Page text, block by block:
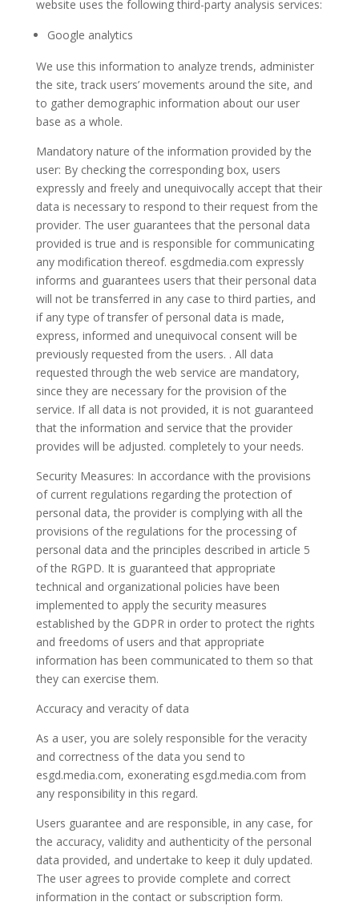
website uses the following third-party analysis services:
Google analytics
We use this information to analyze trends, administer
the site, track users’ movements around the site, and
to gather demographic information about our user
base as a whole.
Mandatory nature of the information provided by the
user: By checking the corresponding box, users
expressly and freely and unequivocally accept that their
data is necessary to respond to their request from the
provider. The user guarantees that the personal data
provided is true and is responsible for communicating
any modification thereof. esgdmedia.com expressly
informs and guarantees users that their personal data
will not be transferred in any case to third parties, and
if any type of transfer of personal data is made,
express, informed and unequivocal consent will be
previously requested from the users. . All data
requested through the web service are mandatory,
since they are necessary for the provision of the
service. If all data is not provided, it is not guaranteed
that the information and service that the provider
provides will be adjusted. completely to your needs.
Security Measures: In accordance with the provisions
of current regulations regarding the protection of
personal data, the provider is complying with all the
provisions of the regulations for the processing of
personal data and the principles described in article 5
of the RGPD. It is guaranteed that appropriate
technical and organizational policies have been
implemented to apply the security measures
established by the GDPR in order to protect the rights
and freedoms of users and that appropriate
information has been communicated to them so that
they can exercise them.
Accuracy and veracity of data
As a user, you are solely responsible for the veracity
and correctness of the data you send to
esgd.media.com, exonerating esgd.media.com from
any responsibility in this regard.
Users guarantee and are responsible, in any case, for
the accuracy, validity and authenticity of the personal
data provided, and undertake to keep it duly updated.
The user agrees to provide complete and correct
information in the contact or subscription form.